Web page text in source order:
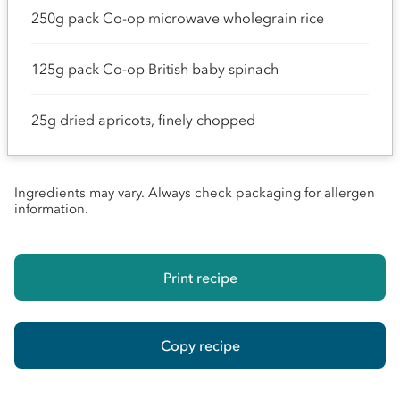
250g pack Co-op microwave wholegrain rice
125g pack Co-op British baby spinach
25g dried apricots, finely chopped
Ingredients may vary. Always check packaging for allergen
information.
Print recipe
Copy recipe